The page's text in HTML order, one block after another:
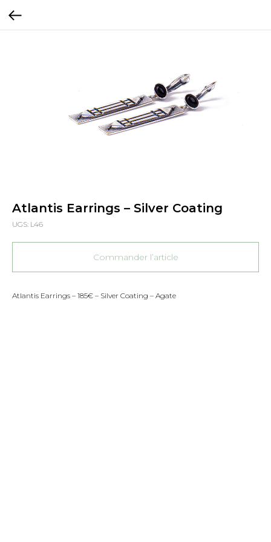
Atlantis Earrings – Silver Coating
UGS: L46
Commander l’article
Atlantis Earrings – 185€ – Silver Coating – Agate